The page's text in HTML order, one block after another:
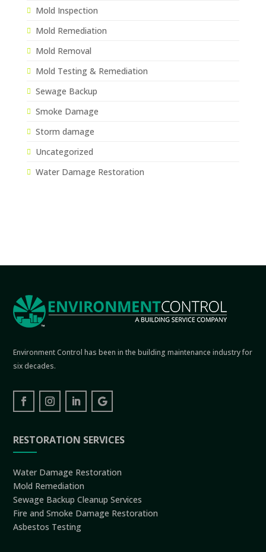
Mold Inspection
Mold Remediation
Mold Removal
Mold Testing & Remediation
Sewage Backup
Smoke Damage
Storm damage
Uncategorized
Water Damage Restoration
Environment Control has been in the building maintenance industry for
six decades.
RESTORATION SERVICES
Water Damage Restoration
Mold Remediation
Sewage Backup Cleanup Services
Fire and Smoke Damage Restoration
Asbestos Testing